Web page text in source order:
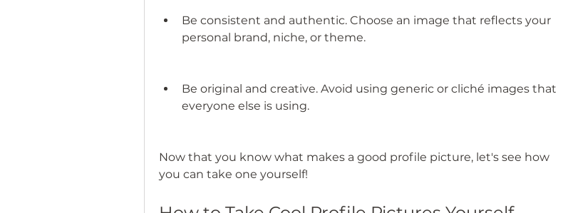
Be consistent and authentic. Choose an image that reflects your
personal brand, niche, or theme.
Be original and creative. Avoid using generic or cliché images that
everyone else is using.
Now that you know what makes a good profile picture, let's see how
you can take one yourself!